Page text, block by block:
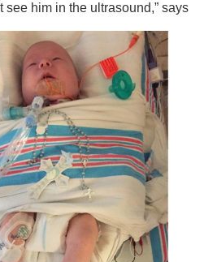
him in the ultrasound,” says